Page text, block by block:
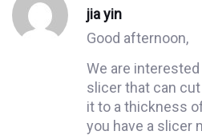
commentjia yin
Good afternoon,
We are
slicer that can
it to a thickness
you have a slicer
comment